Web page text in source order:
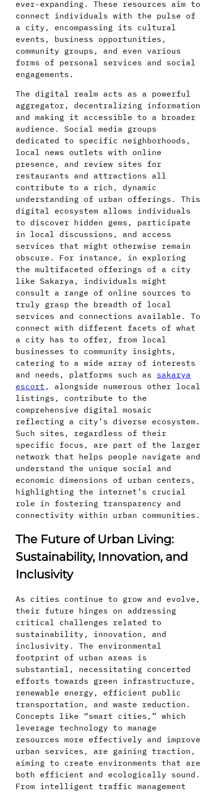
ever-expanding. These resources aim to
connect individuals with the pulse of
a city, encompassing its cultural
events, business opportunities,
community groups, and even various
forms of personal services and social
engagements.
The digital realm acts as a powerful
aggregator, decentralizing information
and making it accessible to a broader
audience. Social media groups
dedicated to specific neighborhoods,
local news outlets with online
presence, and review sites for
restaurants and attractions all
contribute to a rich, dynamic
understanding of urban offerings. This
digital ecosystem allows individuals
to discover hidden gems, participate
in local discussions, and access
services that might otherwise remain
obscure. For instance, in exploring
the multifaceted offerings of a city
like Sakarya, individuals might
consult a range of online sources to
truly grasp the breadth of local
services and connections available. To
connect with different facets of what
a city has to offer, from local
businesses to community insights,
catering to a wide array of interests
and needs, platforms such as sakarya
escort , alongside numerous other local
listings, contribute to the
comprehensive digital mosaic
reflecting a city’s diverse ecosystem.
Such sites, regardless of their
specific focus, are part of the larger
network that helps people navigate and
understand the unique social and
economic dimensions of urban centers,
highlighting the internet’s crucial
role in fostering transparency and
connectivity within urban communities.
The Future of Urban Living:
Sustainability, Innovation, and
Inclusivity
As cities continue to grow and evolve,
their future hinges on addressing
critical challenges related to
sustainability, innovation, and
inclusivity. The environmental
footprint of urban areas is
substantial, necessitating concerted
efforts towards green infrastructure,
renewable energy, efficient public
transportation, and waste reduction.
Concepts like “smart cities,” which
leverage technology to manage
resources more effectively and improve
urban services, are gaining traction,
aiming to create environments that are
both efficient and ecologically sound.
From intelligent traffic management